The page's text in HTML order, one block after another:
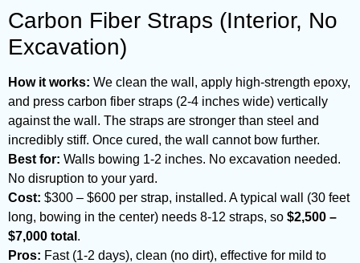
Carbon Fiber Straps (Interior, No
Excavation)
How it works: We clean the wall, apply high-strength epoxy,
and press carbon fiber straps (2-4 inches wide) vertically
against the wall. The straps are stronger than steel and
incredibly stiff. Once cured, the wall cannot bow further.
Best for: Walls bowing 1-2 inches. No excavation needed.
No disruption to your yard.
Cost: $300 – $600 per strap, installed. A typical wall (30 feet
long, bowing in the center) needs 8-12 straps, so $2,500 –
$7,000 total .
Pros: Fast (1-2 days), clean (no dirt), effective for mild to